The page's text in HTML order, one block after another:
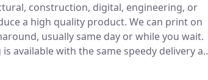
construction, digital, engineering, or
a high quality product. We can print on
usually same day or while you wait.
is available with the same speedy delivery as
with email follow-up and proofing.